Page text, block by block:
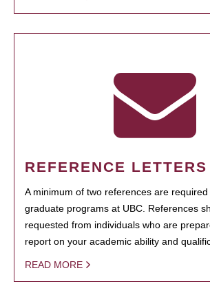
REFERENCE LETTERS
A minimum of two references are
graduate programs at UBC. References
requested from individuals who are
report on your academic ability and
READ MORE